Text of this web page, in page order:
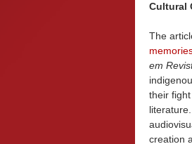
Cultural
The
em
their
creation